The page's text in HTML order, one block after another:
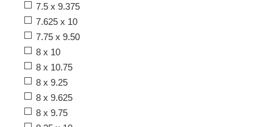
7.5 x 9.375
7.625 x 10
7.75 x 9.50
8 x 10
8 x 10.75
8 x 9.25
8 x 9.625
8 x 9.75